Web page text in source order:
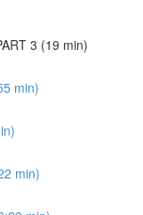
3 (19 min)
min)
min)